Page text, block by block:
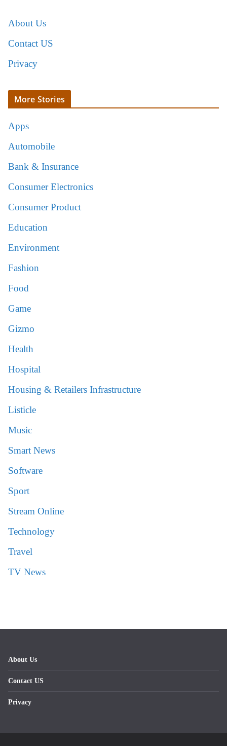
About Us
Contact US
Privacy
More Stories
Apps
Automobile
Bank & Insurance
Consumer Electronics
Consumer Product
Education
Environment
Fashion
Food
Game
Gizmo
Health
Hospital
Housing & Retailers Infrastructure
Listicle
Music
Smart News
Software
Sport
Stream Online
Technology
Travel
TV News
About Us
Contact US
Privacy